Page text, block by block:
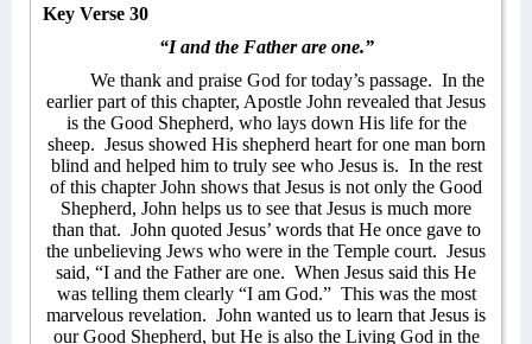
Key Verse 30
“I and the Father are one.”
We thank and praise God for today’s passage. In the
earlier part of this chapter, Apostle John revealed that Jesus
is the Good Shepherd, who lays down His life for the
sheep. Jesus showed His shepherd heart for one man born
blind and helped him to truly see who Jesus is. In the rest
of this chapter John shows that Jesus is not only the Good
Shepherd, John helps us to see that Jesus is much more
than that. John quoted Jesus’ words that He once gave to
the unbelieving Jews who were in the Temple court. Jesus
said, “I and the Father are one. When Jesus said this He
was telling them clearly “I am God.” This was the most
marvelous revelation. John wanted us to learn that Jesus is
our Good Shepherd, but He is also the Living God in the